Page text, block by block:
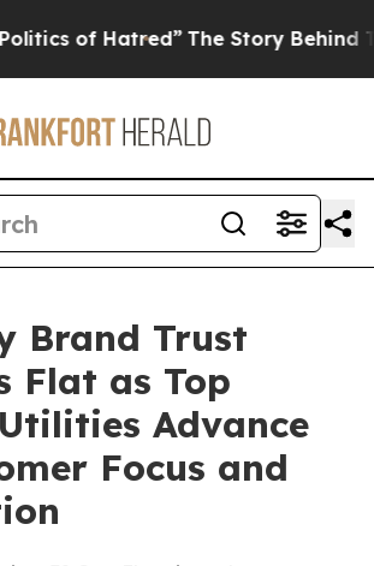
The Story Behind Trump’s
Brand Trust
Flat as Top
Advance
Focus and